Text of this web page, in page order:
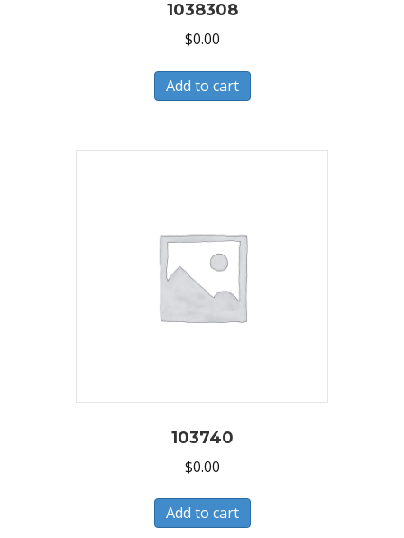
1038308
$0.00
Add to cart
103740
$0.00
Add to cart